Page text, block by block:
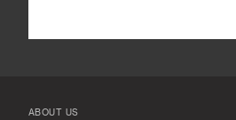
ABOUT US